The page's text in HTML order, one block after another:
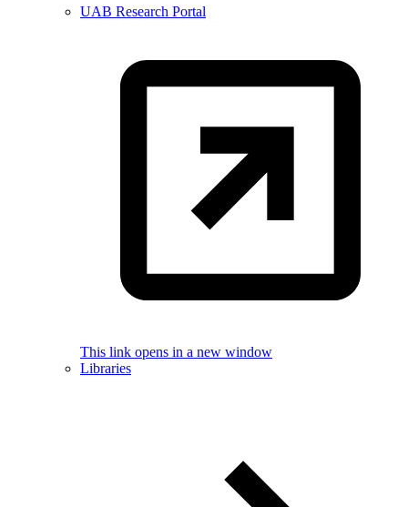
UAB Research Portal
This link opens in a new window
Libraries